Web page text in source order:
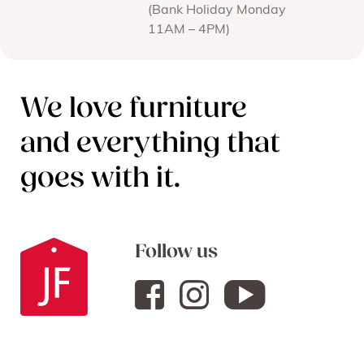
(Bank Holiday Monday
11AM – 4PM)
We love furniture
and everything that
goes with it.
Follow us